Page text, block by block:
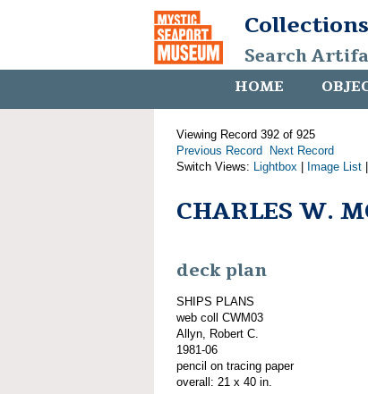
Search
HOME
Viewing Record 392 of 925
Previous Record
Next Record
Switch Views: Lightbox Image List
CHARLES W.
deck plan
SHIPS PLANS
web coll CWM03
Allyn, Robert C.
1981-06
pencil on tracing paper
overall: 21 x 40 in.